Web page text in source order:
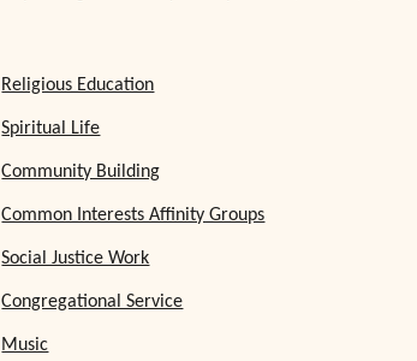
Religious Education
Spiritual Life
Community Building
Common Interests Affinity Groups
Social Justice Work
Congregational Service
Music